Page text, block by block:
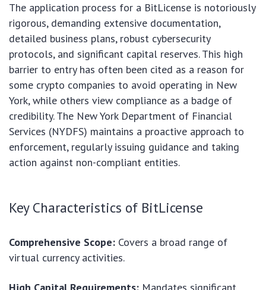
The application process for a BitLicense is notoriously
rigorous, demanding extensive documentation,
detailed business plans, robust cybersecurity
protocols, and significant capital reserves. This high
barrier to entry has often been cited as a reason for
some crypto companies to avoid operating in New
York, while others view compliance as a badge of
credibility. The New York Department of Financial
Services (NYDFS) maintains a proactive approach to
enforcement, regularly issuing guidance and taking
action against non-compliant entities.
Key Characteristics of BitLicense
Comprehensive Scope: Covers a broad range of
virtual currency activities.